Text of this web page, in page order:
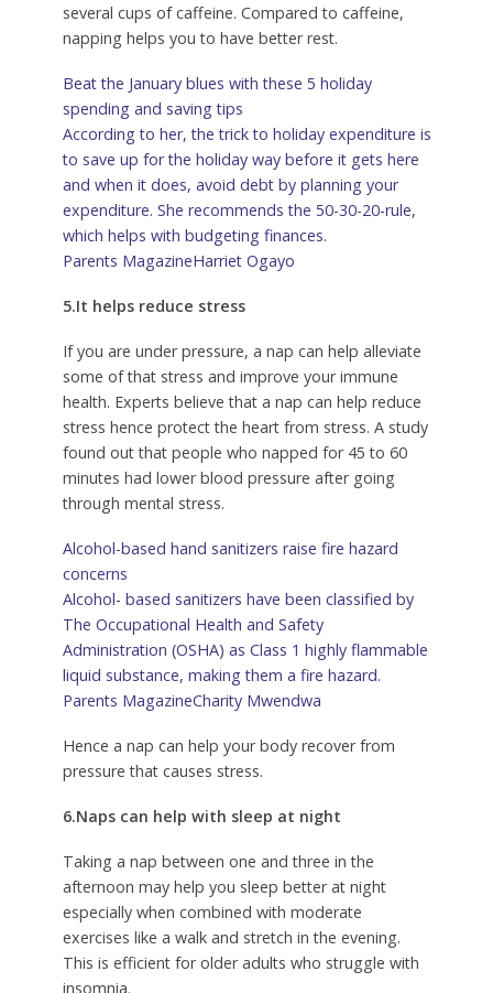
several cups of caffeine. Compared to caffeine,
napping helps you to have better rest.
Beat the January blues with these 5 holiday
spending and saving tips
According to her, the trick to holiday expenditure is
to save up for the holiday way before it gets here
and when it does, avoid debt by planning your
expenditure. She recommends the 50-30-20-rule,
which helps with budgeting finances.
Parents MagazineHarriet Ogayo
5.It helps reduce stress
If you are under pressure, a nap can help alleviate
some of that stress and improve your immune
health. Experts believe that a nap can help reduce
stress hence protect the heart from stress. A study
found out that people who napped for 45 to 60
minutes had lower blood pressure after going
through mental stress.
Alcohol-based hand sanitizers raise fire hazard
concerns
Alcohol- based sanitizers have been classified by
The Occupational Health and Safety
Administration (OSHA) as Class 1 highly flammable
liquid substance, making them a fire hazard.
Parents MagazineCharity Mwendwa
Hence a nap can help your body recover from
pressure that causes stress.
6.Naps can help with sleep at night
Taking a nap between one and three in the
afternoon may help you sleep better at night
especially when combined with moderate
exercises like a walk and stretch in the evening.
This is efficient for older adults who struggle with
insomnia.